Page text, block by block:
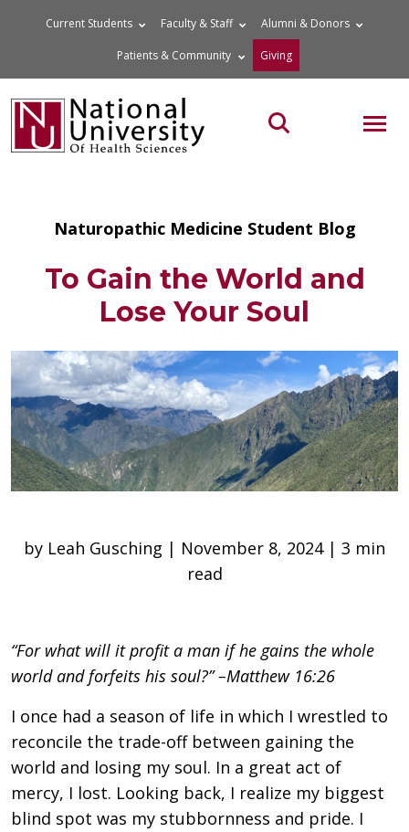
Current Students Faculty & Staff Alumni & Donors
Patients & Community Giving
Search the site
Naturopathic Medicine Student Blog
To Gain the World and
Lose Your Soul
by Leah Gusching | November 8, 2024 | 3 min
read
“For what will it profit a man if he gains the whole
world and forfeits his soul?” –Matthew 16:26
I once had a season of life in which I wrestled to
reconcile the trade-off between gaining the
world and losing my soul. In a great act of
mercy, I lost. Looking back, I realize my biggest
blind spot was my stubbornness and pride. I